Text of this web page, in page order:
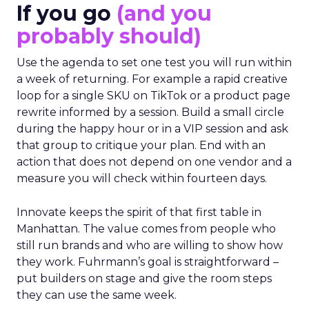
If you go (and you
probably should)
Use the agenda to set one test you will run within
a week of returning. For example a rapid creative
loop for a single SKU on TikTok or a product page
rewrite informed by a session. Build a small circle
during the happy hour or in a VIP session and ask
that group to critique your plan. End with an
action that does not depend on one vendor and a
measure you will check within fourteen days.
Innovate keeps the spirit of that first table in
Manhattan. The value comes from people who
still run brands and who are willing to show how
they work. Fuhrmann’s goal is straightforward –
put builders on stage and give the room steps
they can use the same week.